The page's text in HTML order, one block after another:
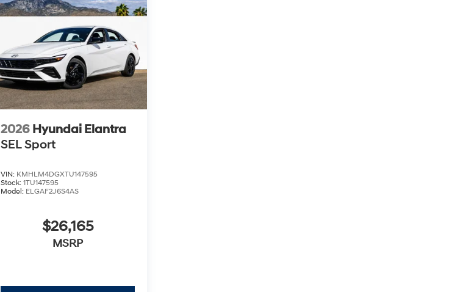
2026 Hyundai Elantra
SEL Sport
VIN: KMHLM4DGXTU147595
Stock: 1TU147595
Model: ELGAF2J6S4AS
$26,165
MSRP